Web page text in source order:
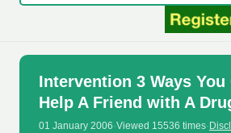
Intervention 3 Ways You
Help A Friend with A
01 January 2006·Viewed 15536 times·